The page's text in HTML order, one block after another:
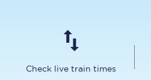
Check live train times